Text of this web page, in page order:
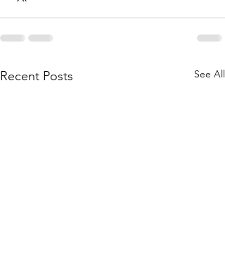
Recent Posts See All